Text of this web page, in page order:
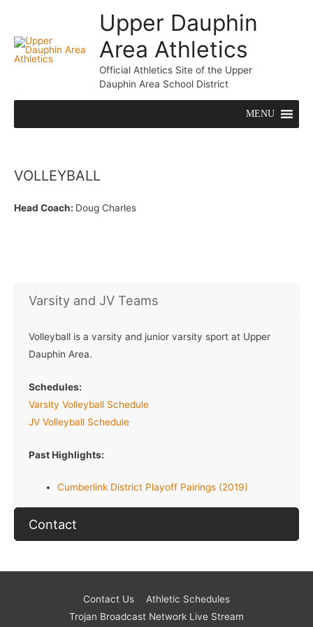
Upper Dauphin
Area Athletics
Official Athletics Site of the Upper
Dauphin Area School District
MENU
VOLLEYBALL
Head Coach: Doug Charles
Varsity and JV Teams
Volleyball is a varsity and junior varsity sport at Upper
Dauphin Area.
Schedules:
Varsity Volleyball Schedule
JV Volleyball Schedule
Past Highlights:
Cumberlink District Playoff Pairings (2019)
Contact
Contact Us
Athletic Schedules
Trojan Broadcast Network Live Stream